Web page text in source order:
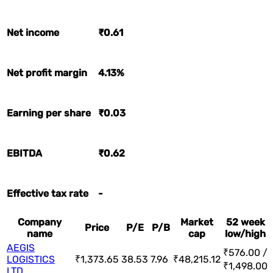
Net income ₹0.61
Net profit margin 4.13%
Earning per share ₹0.03
EBITDA ₹0.62
Effective tax rate -
Company
name
Price P/E P/B
Market
cap
52 week
low/high
AEGIS
LOGISTICS
₹1,373.65 38.53 7.96 ₹48,215.12
₹576.00 /
₹1,498.00